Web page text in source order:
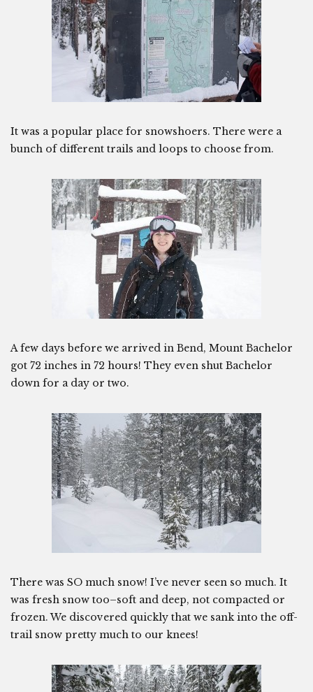
It was a popular place for snowshoers. There were a
bunch of different trails and loops to choose from.
A few days before we arrived in Bend, Mount Bachelor
got 72 inches in 72 hours! They even shut Bachelor
down for a day or two.
There was SO much snow! I’ve never seen so much. It
was fresh snow too–soft and deep, not compacted or
frozen. We discovered quickly that we sank into the off-
trail snow pretty much to our knees!